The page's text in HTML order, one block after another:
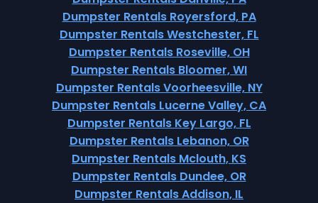
Dumpster Rentals Royersford, PA
Dumpster Rentals Westchester, FL
Dumpster Rentals Roseville, OH
Dumpster Rentals Bloomer, WI
Dumpster Rentals Voorheesville, NY
Dumpster Rentals Lucerne Valley, CA
Dumpster Rentals Key Largo, FL
Dumpster Rentals Lebanon, OR
Dumpster Rentals Mclouth, KS
Dumpster Rentals Dundee, OR
Dumpster Rentals Addison, IL